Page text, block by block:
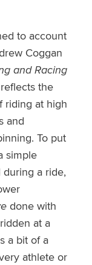
to account
Coggan
and Racing
the
riding at high
and
To put
simple
a ride,
done with
at a
a bit of a
athlete or